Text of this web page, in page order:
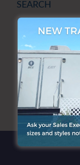
SEARCH
SEARCH
ARCHIVES